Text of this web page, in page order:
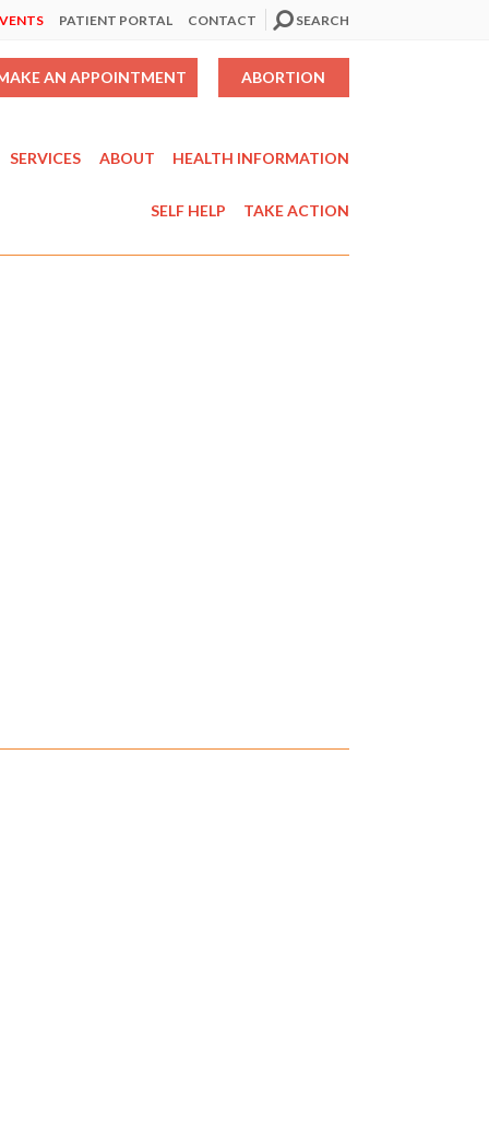
PATIENT PORTAL CONTACT SEARCH
AN APPOINTMENT ABORTION
SERVICES ABOUT HEALTH INFORMATION
SELF HELP TAKE ACTION